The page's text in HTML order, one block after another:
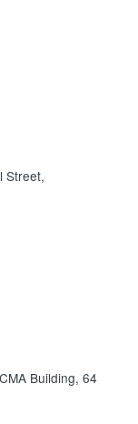
Street,
Building, 64